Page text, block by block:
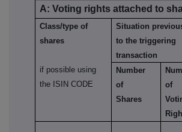
A: Voting rights attached to
Class/type of
shares
if possible using
the ISIN CODE
Situation
to the triggering
transaction
Number
of
Shares
of